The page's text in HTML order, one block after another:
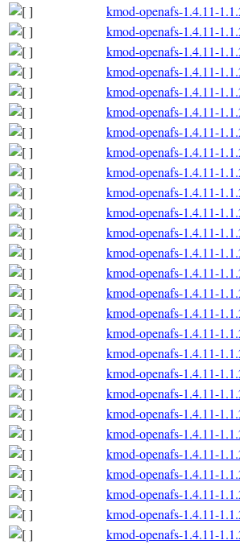
kmod-openafs-1.4.11-
kmod-openafs-1.4.11-
kmod-openafs-1.4.11-
kmod-openafs-1.4.11-
kmod-openafs-1.4.11-
kmod-openafs-1.4.11-
kmod-openafs-1.4.11-
kmod-openafs-1.4.11-
kmod-openafs-1.4.11-
kmod-openafs-1.4.11-
kmod-openafs-1.4.11-
kmod-openafs-1.4.11-
kmod-openafs-1.4.11-
kmod-openafs-1.4.11-
kmod-openafs-1.4.11-
kmod-openafs-1.4.11-
kmod-openafs-1.4.11-
kmod-openafs-1.4.11-
kmod-openafs-1.4.11-
kmod-openafs-1.4.11-
kmod-openafs-1.4.11-
kmod-openafs-1.4.11-
kmod-openafs-1.4.11-
kmod-openafs-1.4.11-
kmod-openafs-1.4.11-
kmod-openafs-1.4.11-
kmod-openafs-1.4.11-